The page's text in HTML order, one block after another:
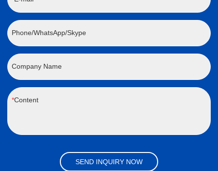
Phone/WhatsApp/Skype
Company Name
Content
SEND INQUIRY NOW